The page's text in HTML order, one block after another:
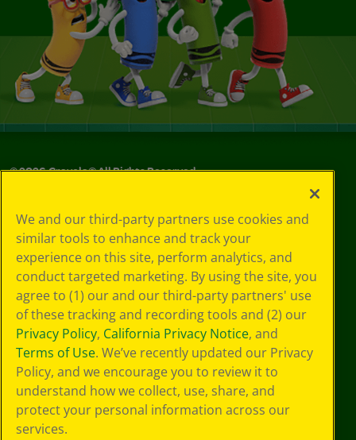
©2026Crayola® All Rights Reserved.
Choices
Privacy Policy
SMS Terms
GDPR
CA Privacy Notice
Cookie
Preferences
Terms of Use
Web Accessibility
We and our third-party partners use cookies and
similar tools to enhance and track your
experience on this site, perform analytics, and
conduct targeted marketing. By using the site, you
agree to (1) our and our third-party partners' use
of these tracking and recording tools and (2) our
Privacy Policy, California Privacy Notice, and
Terms of Use. We’ve recently updated our Privacy
Policy, and we encourage you to review it to
understand how we collect, use, share, and
protect your personal information across our
services.